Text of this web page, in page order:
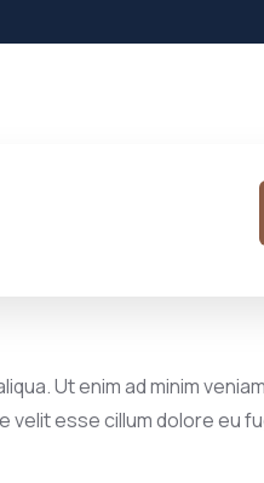
Ut enim ad minim
esse cillum dolore eu